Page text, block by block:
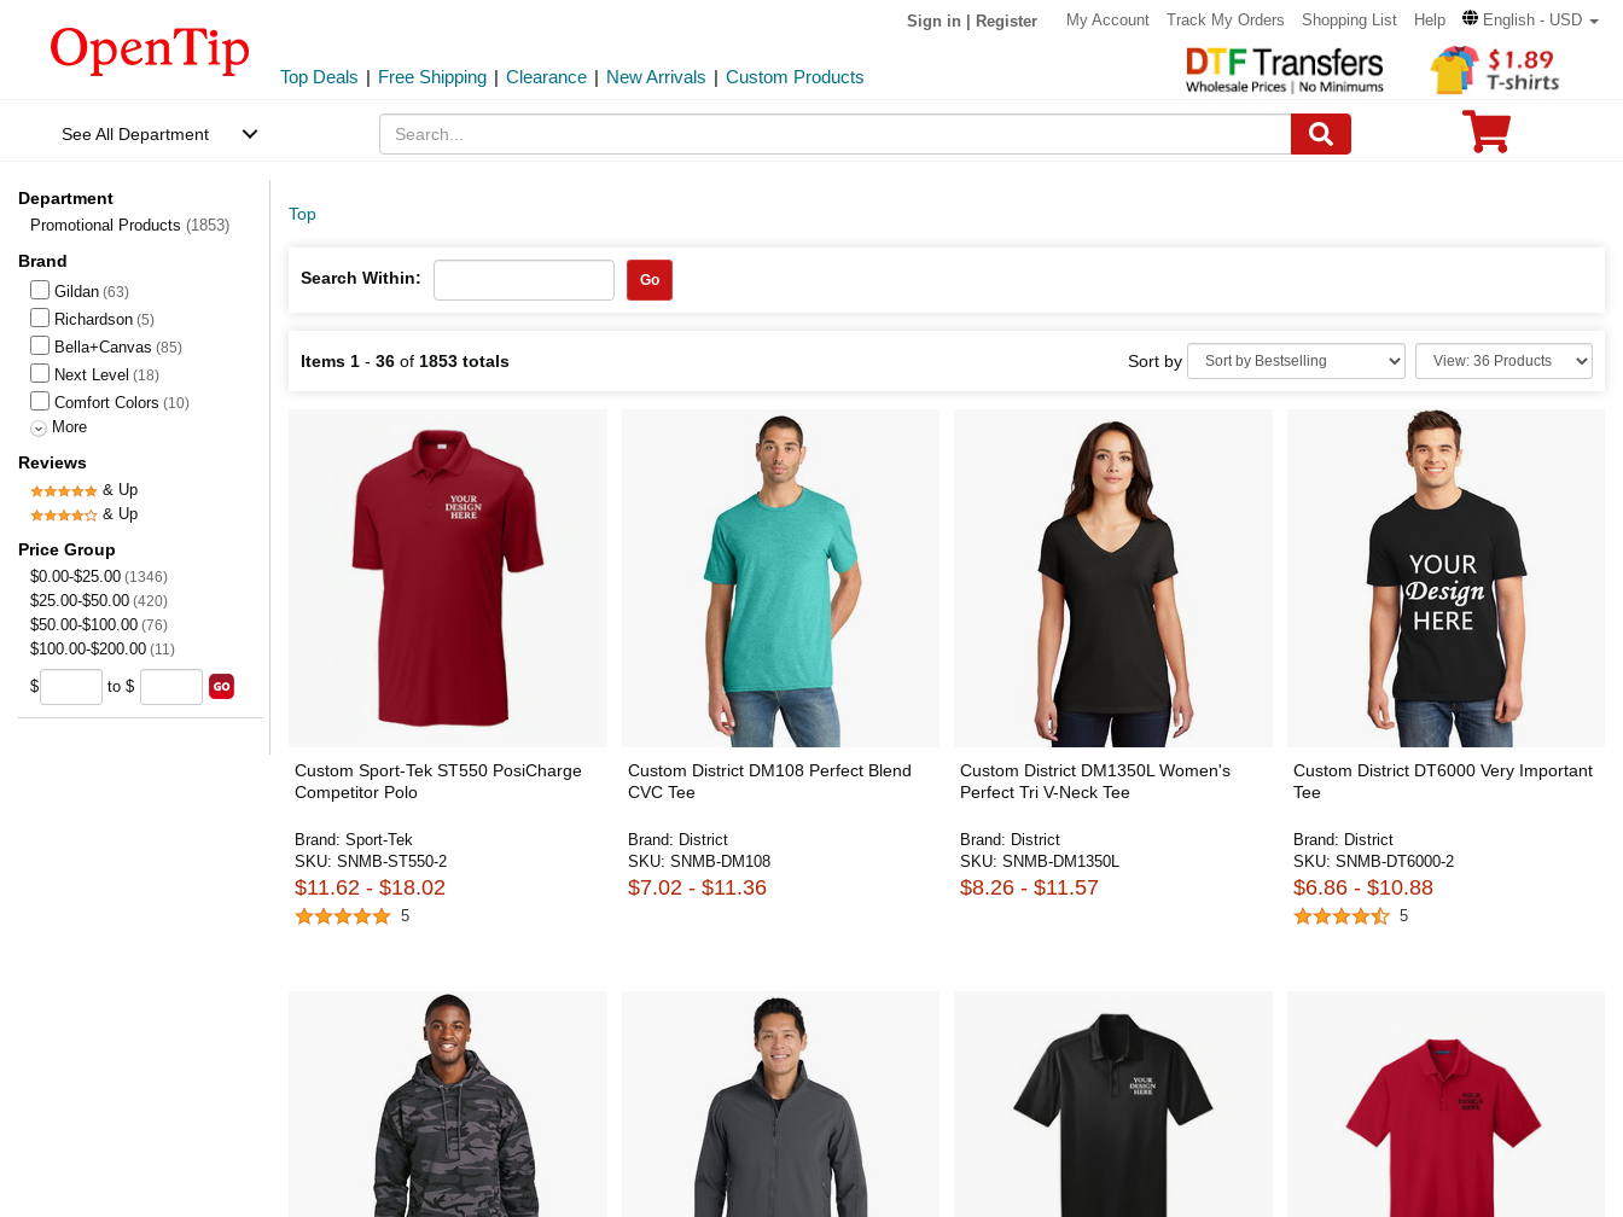
Sign in Register My Account Track My Orders Shopping List Help English - USD
Top Deals | Free Shipping | Clearance | New Arrivals | Custom Products
See All Department
Department
Promotional Products (1853)
Brand
Gildan (63)
Richardson (5)
Bella+Canvas (85)
Next Level (18)
Comfort Colors (10)
More
Reviews
& Up
& Up
Price Group
$0.00-$25.00 (1346)
$25.00-$50.00 (420)
$50.00-$100.00 (76)
$100.00-$200.00 (11)
$ to $
Top
Search Within: Go
Items 1 - 36 of 1853 totals Sort by
Custom Sport-Tek ST550 PosiCharge
Competitor Polo
Brand: Sport-Tek
SKU: SNMB-ST550-2
$11.62 - $18.02
5
Custom District DM108 Perfect Blend
CVC Tee
Brand: District
SKU: SNMB-DM108
$7.02 - $11.36
Custom District DM1350L Women's
Perfect Tri V-Neck Tee
Brand: District
SKU: SNMB-DM1350L
$8.26 - $11.57
Custom District DT6000 Very Important
Tee
Brand: District
SKU: SNMB-DT6000-2
$6.86 - $10.88
5